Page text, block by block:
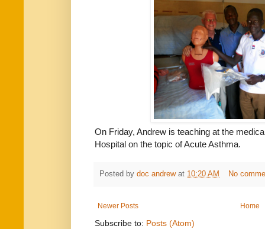
On Friday, Andrew is teaching at the
Hospital on the topic of Acute Asthma.
Posted by doc andrew at 10:20 AM No
Newer Posts Home
Subscribe to: Posts (Atom)